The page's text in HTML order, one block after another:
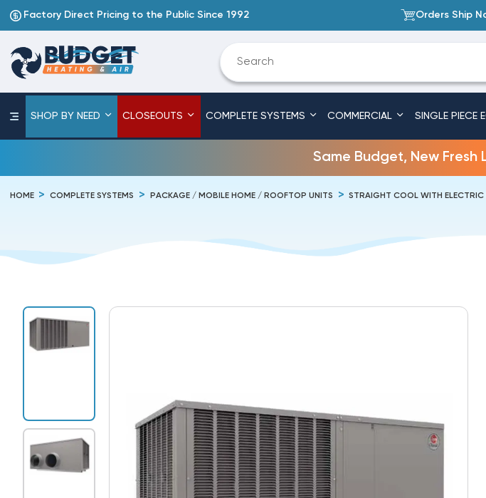
Factory Direct Pricing to the Public Since 1992 Orders Ship
SHOP BY NEED CLOSEOUTS COMPLETE SYSTEMS COMMERCIAL SINGLE PIECE
Same Budget, New Fresh
HOME COMPLETE SYSTEMS PACKAGE / MOBILE HOME / ROOFTOP UNITS STRAIGHT COOL WITH ELECTRIC